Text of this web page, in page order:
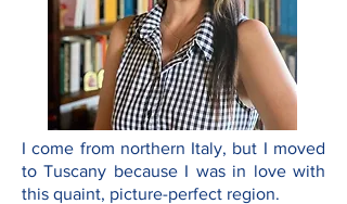
I come from northern Italy, but I moved
to Tuscany because I was in love with
this quaint, picture-perfect region.